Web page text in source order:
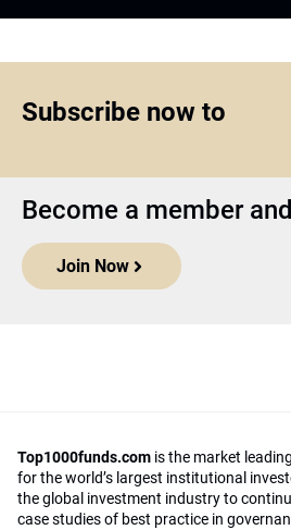
Subscribe now to
Become a member
Join Now
Top1000funds.com is the market
for the world’s largest institutional
the global investment industry to
case studies of best practice in